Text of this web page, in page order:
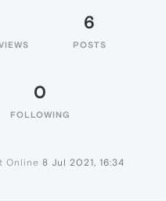
6
POSTS
0
FOLLOWING
Online 8 Jul 2021, 16:34